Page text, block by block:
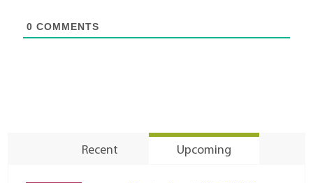
0 COMMENTS
Recent Upcoming